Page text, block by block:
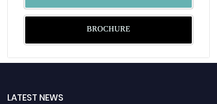
BROCHURE
LATEST NEWS